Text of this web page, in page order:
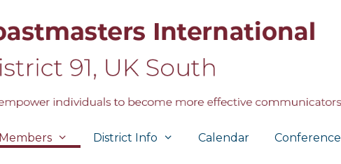
Members District Info Calendar Conference